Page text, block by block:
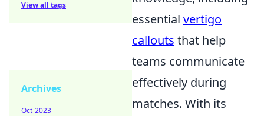
essential vertigo
callouts that help
teams communicate
effectively during
matches. With its
View all tags
Archives
Oct-2023